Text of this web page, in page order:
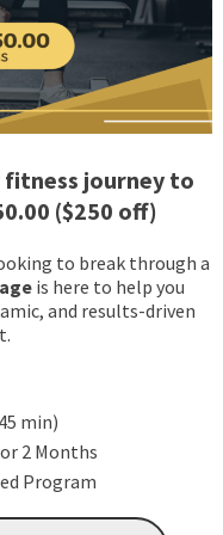
journey to
($250 off)
to break through a
is here to help you
and results-driven
min)
2 Months
Program